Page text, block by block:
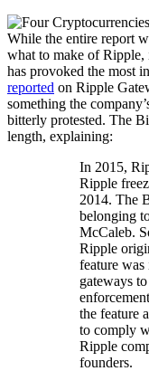
While the entire report
what to make of Ripple,
has provoked the most
reported on Ripple
something the
bitterly protested. The
length, explaining:
In 2015,
Ripple
2014. The
belonging
McCaleb.
Ripple
feature was
gateways
the feature
to comply
Ripple
founders.